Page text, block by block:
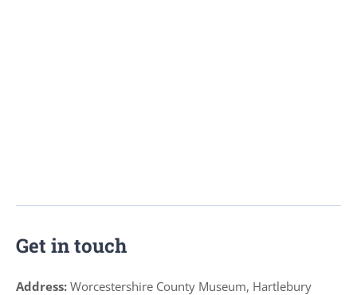
Get in touch
Address: Worcestershire County Museum, Hartlebury